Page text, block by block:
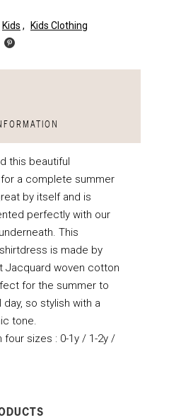
Kids , Kids Clothing
this beautiful
a complete summer
by itself and is
perfectly with our
This
is made by
Jacquard woven cotton
for the summer to
day, so stylish with a
tone.
four sizes : 0-1y / 1-2y /